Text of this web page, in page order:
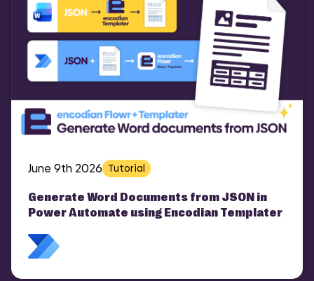
June 9th 2026 Tutorial
Generate Word Documents from JSON in
Power Automate using Encodian Templater